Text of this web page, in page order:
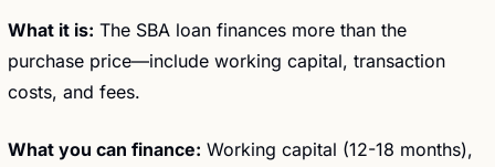
What it is: The SBA loan finances more than the
purchase price—include working capital, transaction
costs, and fees.
What you can finance: Working capital (12-18 months),